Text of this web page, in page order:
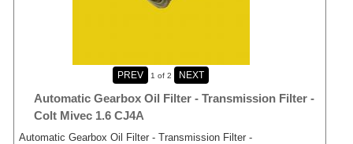
1 of 2
Automatic Gearbox Oil Filter - Transmission Filter -
Colt Mivec 1.6 CJ4A
Automatic Gearbox Oil Filter - Transmission Filter -